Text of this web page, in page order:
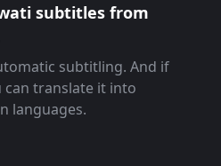
subtitles from
subtitling. And if
can translate it into
languages.